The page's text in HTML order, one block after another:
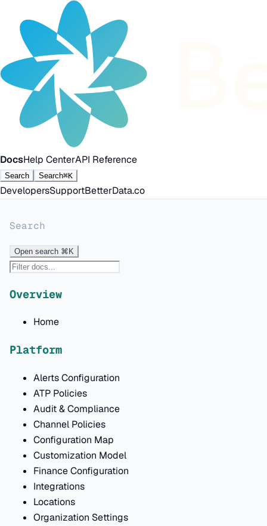
DocsHelp CenterAPI Reference
Search Search⌘K
DevelopersSupportBetterData.co
Search
Open search ⌘K
Overview
Home
Platform
Alerts Configuration
ATP Policies
Audit & Compliance
Channel Policies
Configuration Map
Customization Model
Finance Configuration
Integrations
Locations
Organization Settings